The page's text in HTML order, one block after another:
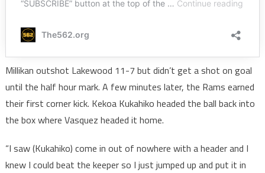
Millikan outshot Lakewood 11-7 but didn’t get a shot on goal
until the half hour mark. A few minutes later, the Rams earned
their first corner kick. Kekoa Kukahiko headed the ball back into
the box where Vasquez headed it home.
“I saw (Kukahiko) come in out of nowhere with a header and I
knew I could beat the keeper so I just jumped up and put it in